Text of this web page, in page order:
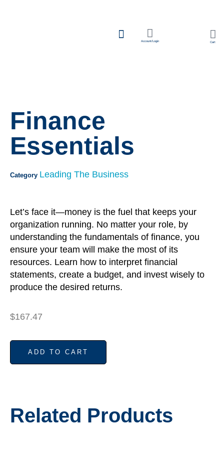
Account/Login Cart
Finance
Essentials
Category Leading The Business
Let’s face it—money is the fuel that keeps your
organization running. No matter your role, by
understanding the fundamentals of finance, you
ensure your team will make the most of its
resources. Learn how to interpret financial
statements, create a budget, and invest wisely to
produce the desired returns.
$167.47
ADD TO CART
Related Products